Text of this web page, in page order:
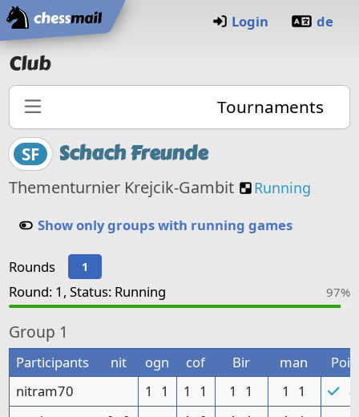
Home
Login de
Club
Tournaments
SF Schach Freunde
Thementurnier Krejcik-Gambit Custom
Running
Show only groups with running games
Rounds 1
Round: 1, Status: Running 97%
Group 1
Participants nit ogn cof Bir man
nitram70
1 1 1 1 1 1 1 1